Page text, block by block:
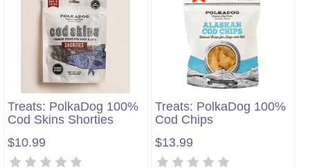
Treats: PolkaDog 100%
Cod Skins Shorties
$10.99
Treats: PolkaDog 100%
Cod Chips
$13.99